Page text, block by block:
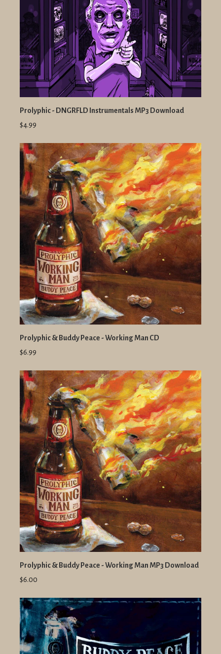
Prolyphic - DNGRFLD Instrumentals MP3 Download
$4.99
Prolyphic & Buddy Peace - Working Man CD
$6.99
Prolyphic & Buddy Peace - Working Man MP3 Download
$6.00